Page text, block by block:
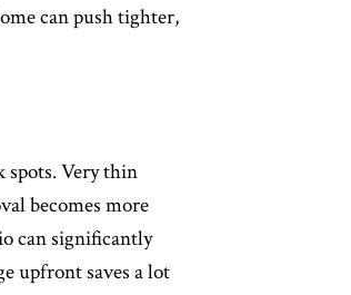
can push tighter,
spots. Very thin
becomes more
can significantly
upfront saves a lot